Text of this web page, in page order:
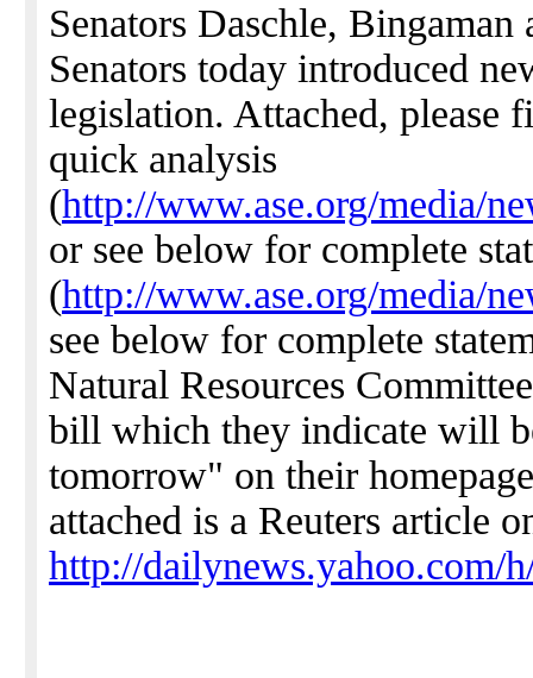
Senators Daschle,
Senators today introduced
legislation. Attached, please
quick analysis
(http://www.ase.org/media/
or see below for complete
(http://www.ase.org/media/
see below for complete
Natural Resources
bill which they indicate will
tomorrow" on their
attached is a Reuters article
http://dailynews.yahoo.com/